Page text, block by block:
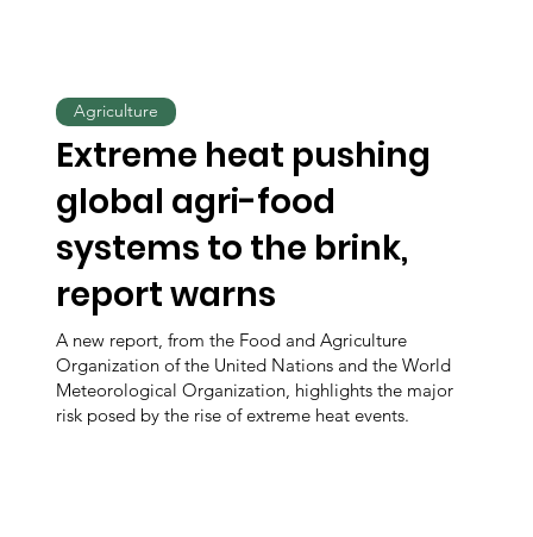
Extreme heat pushing
global agri-food
systems to the brink,
report warns
A new report, from the Food and Agriculture
Organization of the United Nations and the World
Meteorological Organization, highlights the major
risk posed by the rise of extreme heat events.
Agriculture